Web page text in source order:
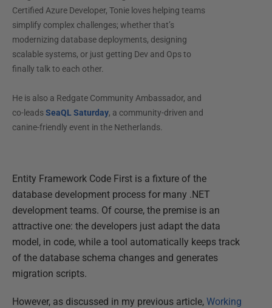
Certified Azure Developer, Tonie loves helping teams
simplify complex challenges; whether that’s
modernizing database deployments, designing
scalable systems, or just getting Dev and Ops to
finally talk to each other.
He is also a Redgate Community Ambassador, and
co-leadsSeaQL Saturday, a community-driven and
canine-friendly event in the Netherlands.
Entity Framework Code First is a fixture of the
database development process for many .NET
development teams. Of course, the premise is an
attractive one: the developers just adapt the data
model, in code, while a tool automatically keeps track
of the database schema changes and generates
migration scripts.
However, as discussed in my previous article, Working